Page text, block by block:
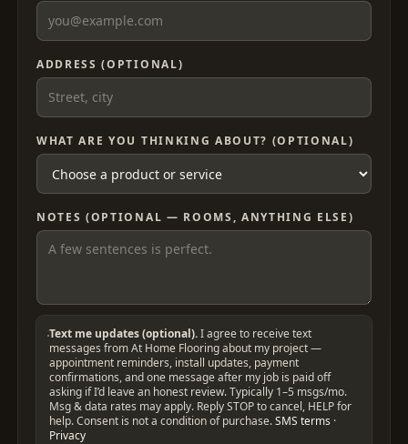
ADDRESS (OPTIONAL)
WHAT ARE YOU THINKING ABOUT? (OPTIONAL)
NOTES (OPTIONAL — ROOMS, ANYTHING ELSE)
Text me updates (optional). I agree to receive text
messages from At Home Flooring about my project —
appointment reminders, install updates, payment
confirmations, and one message after my job is paid off
asking if I’d leave an honest review. Typically 1–5 msgs/mo.
Msg & data rates may apply. Reply STOP to cancel, HELP for
help. Consent is not a condition of purchase. SMS terms ·
Privacy